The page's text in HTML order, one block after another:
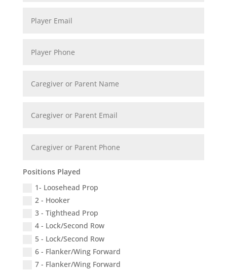
Positions Played
1- Loosehead Prop
2 - Hooker
3 - Tighthead Prop
4 - Lock/Second Row
5 - Lock/Second Row
6 - Flanker/Wing Forward
7 - Flanker/Wing Forward